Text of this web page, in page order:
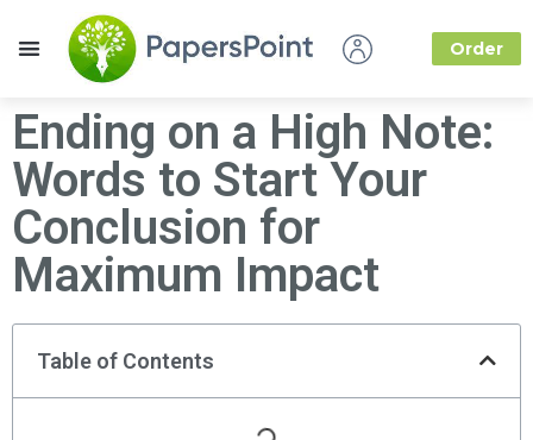
Order
Ending on a High Note:
Words to Start Your
Conclusion for
Maximum Impact
Table of Contents